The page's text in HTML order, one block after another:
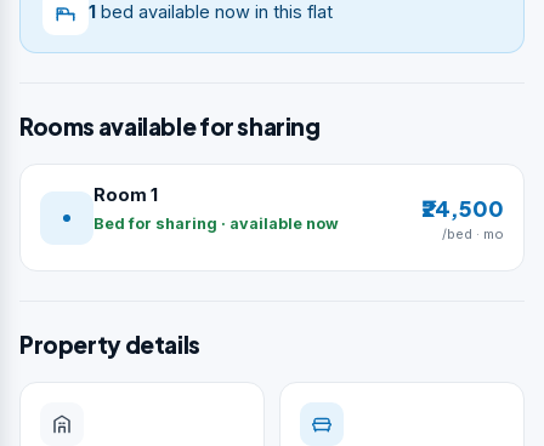
1 bed available now in this flat
Rooms available for sharing
Room 1
Bed for sharing · available now
₹24,500
/bed · mo
Property details